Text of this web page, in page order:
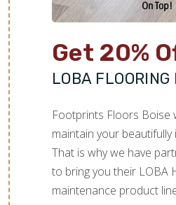
Get 20%
LOBA
Footprints Floors Boise
maintain your
That is why we have
to bring you their LOBA
maintenance product